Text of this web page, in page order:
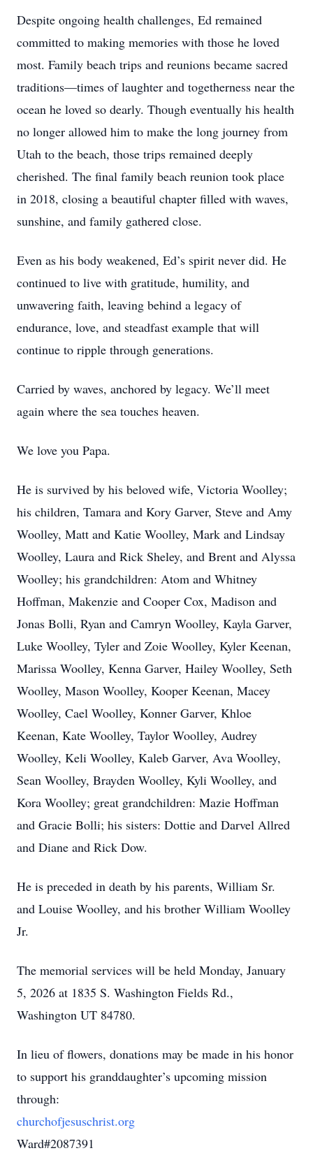
Despite ongoing health challenges, Ed remained
committed to making memories with those he loved
most. Family beach trips and reunions became sacred
traditions—times of laughter and togetherness near the
ocean he loved so dearly. Though eventually his health
no longer allowed him to make the long journey from
Utah to the beach, those trips remained deeply
cherished. The final family beach reunion took place
in 2018, closing a beautiful chapter filled with waves,
sunshine, and family gathered close.
Even as his body weakened, Ed’s spirit never did. He
continued to live with gratitude, humility, and
unwavering faith, leaving behind a legacy of
endurance, love, and steadfast example that will
continue to ripple through generations.
Carried by waves, anchored by legacy. We’ll meet
again where the sea touches heaven.
We love you Papa.
He is survived by his beloved wife, Victoria Woolley;
his children, Tamara and Kory Garver, Steve and Amy
Woolley, Matt and Katie Woolley, Mark and Lindsay
Woolley, Laura and Rick Sheley, and Brent and Alyssa
Woolley; his grandchildren: Atom and Whitney
Hoffman, Makenzie and Cooper Cox, Madison and
Jonas Bolli, Ryan and Camryn Woolley, Kayla Garver,
Luke Woolley, Tyler and Zoie Woolley, Kyler Keenan,
Marissa Woolley, Kenna Garver, Hailey Woolley, Seth
Woolley, Mason Woolley, Kooper Keenan, Macey
Woolley, Cael Woolley, Konner Garver, Khloe
Keenan, Kate Woolley, Taylor Woolley, Audrey
Woolley, Keli Woolley, Kaleb Garver, Ava Woolley,
Sean Woolley, Brayden Woolley, Kyli Woolley, and
Kora Woolley; great grandchildren: Mazie Hoffman
and Gracie Bolli; his sisters: Dottie and Darvel Allred
and Diane and Rick Dow.
He is preceded in death by his parents, William Sr.
and Louise Woolley, and his brother William Woolley
Jr.
The memorial services will be held Monday, January
5, 2026 at 1835 S. Washington Fields Rd.,
Washington UT 84780.
In lieu of flowers, donations may be made in his honor
to support his granddaughter’s upcoming mission
through:
churchofjesuschrist.org
Ward#2087391